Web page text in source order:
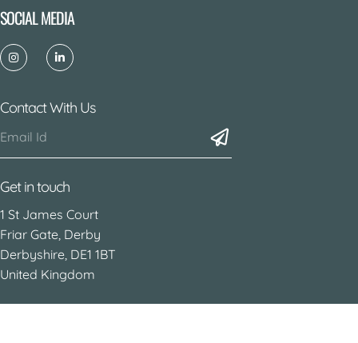
SOCIAL MEDIA
Contact With Us
Get in touch
1 St James Court
Friar Gate, Derby
Derbyshire, DE1 1BT
United Kingdom